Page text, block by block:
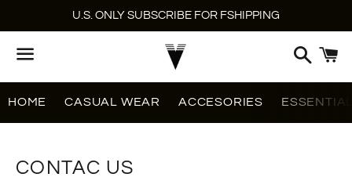
U.S. ONLY SUBSCRIBE FOR FSHIPPING
Search
HOME CASUAL WEAR ACCESORIES
CONTAC US